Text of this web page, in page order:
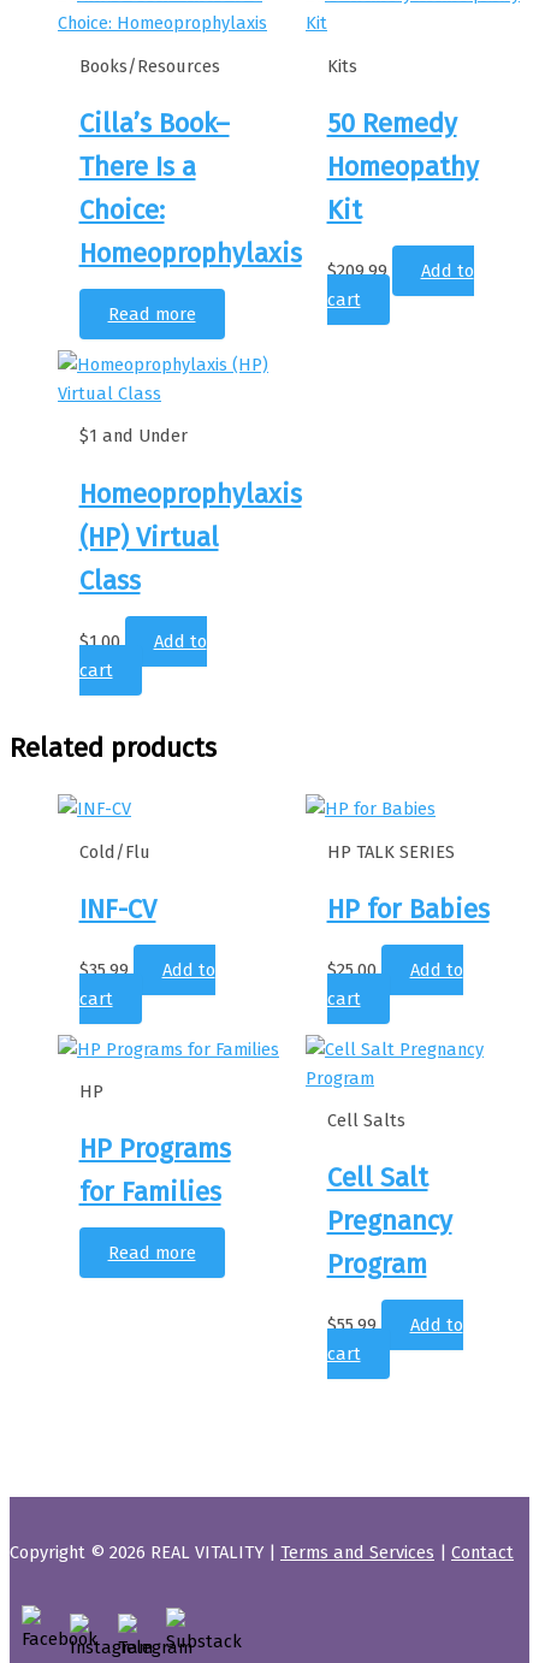
Books/Resources
Cilla’s Book–
There Is a
Choice:
Homeoprophylaxis
Read more
Kits
50 Remedy
Homeopathy
Kit
$209.99
Add to
cart
$1 and Under
Homeoprophylaxis
(HP) Virtual
Class
$1.00
Add to
cart
Related products
Cold/Flu
INF-CV
$35.99
Add to
cart
HP TALK SERIES
HP for Babies
$25.00
Add to
cart
HP
HP Programs
for Families
Read more
Cell Salts
Cell Salt
Pregnancy
Program
$55.99
Add to
cart
Copyright © 2026 REAL VITALITY | Terms and Services | Contact